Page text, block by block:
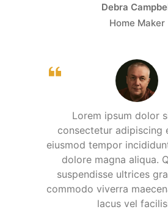
Debra
Home Maker
Lorem ipsum dolor
consectetur adipiscing
eiusmod tempor
dolore magna aliqua.
suspendisse ultrices
commodo viverra
lacus vel